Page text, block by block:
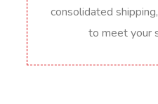
consolidated
to meet your